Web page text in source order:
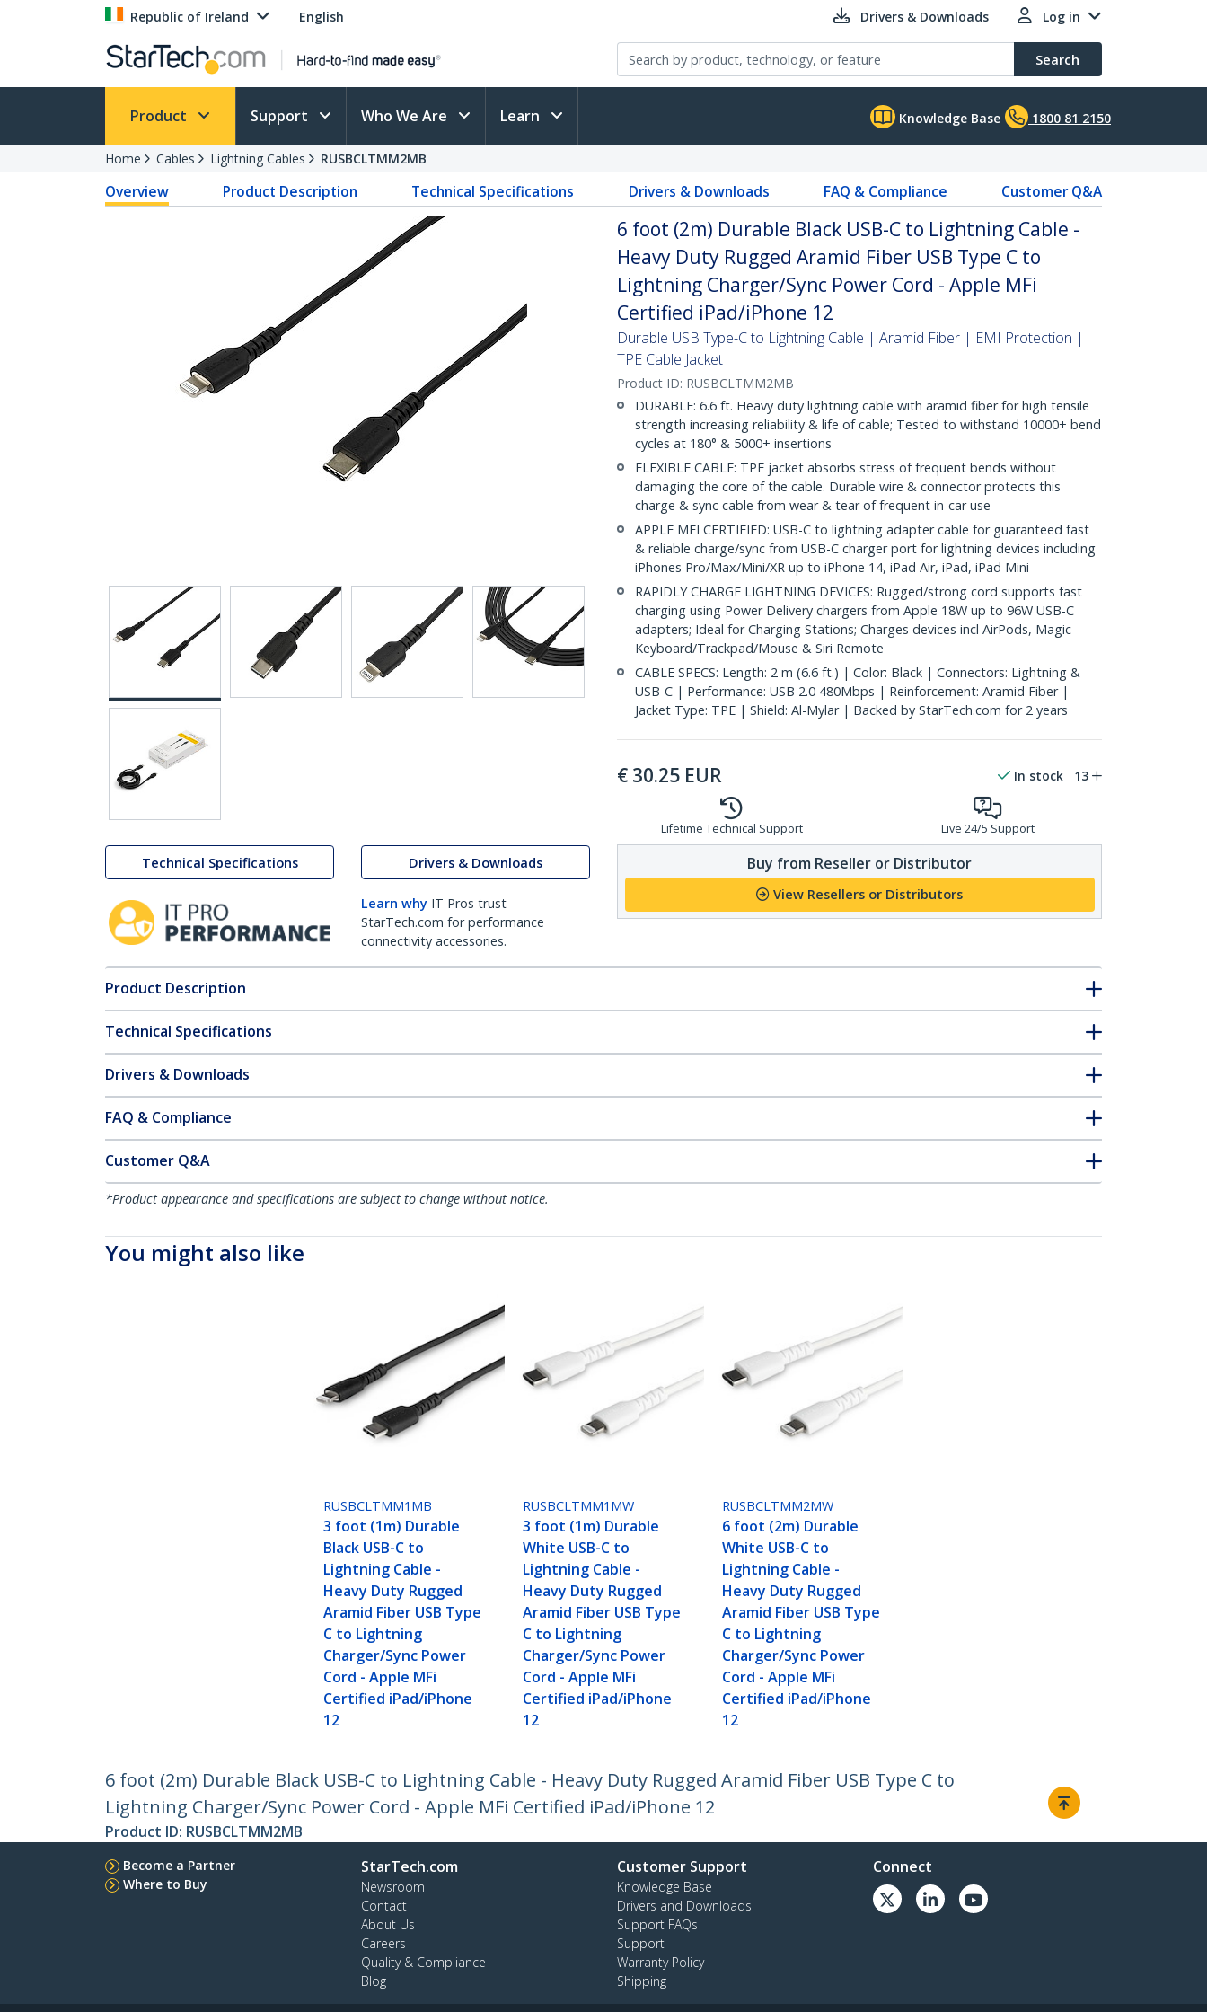
Republic of Ireland English Drivers & Downloads Log in
Search
Product Support Who We Are Learn Knowledge Base 1800 81 2150
Home Cables Lightning Cables RUSBCLTMM2MB
Overview Product Description Technical Specifications Drivers & Downloads FAQ & Compliance Customer Q&A
Technical Specifications Drivers & Downloads
Learn why IT Pros trust
StarTech.com for performance
connectivity accessories.
6 foot (2m) Durable Black USB-C to Lightning Cable -
Heavy Duty Rugged Aramid Fiber USB Type C to
Lightning Charger/Sync Power Cord - Apple MFi
Certified iPad/iPhone 12
Durable USB Type-C to Lightning Cable | Aramid Fiber | EMI Protection |
TPE Cable Jacket
Product ID: RUSBCLTMM2MB
DURABLE: 6.6 ft. Heavy duty lightning cable with aramid fiber for high tensile
strength increasing reliability & life of cable; Tested to withstand 10000+ bend
cycles at 180° & 5000+ insertions
FLEXIBLE CABLE: TPE jacket absorbs stress of frequent bends without
damaging the core of the cable. Durable wire & connector protects this
charge & sync cable from wear & tear of frequent in-car use
APPLE MFI CERTIFIED: USB-C to lightning adapter cable for guaranteed fast
& reliable charge/sync from USB-C charger port for lightning devices including
iPhones Pro/Max/Mini/XR up to iPhone 14, iPad Air, iPad, iPad Mini
RAPIDLY CHARGE LIGHTNING DEVICES: Rugged/strong cord supports fast
charging using Power Delivery chargers from Apple 18W up to 96W USB-C
adapters; Ideal for Charging Stations; Charges devices incl AirPods, Magic
Keyboard/Trackpad/Mouse & Siri Remote
CABLE SPECS: Length: 2 m (6.6 ft.) | Color: Black | Connectors: Lightning &
USB-C | Performance: USB 2.0 480Mbps | Reinforcement: Aramid Fiber |
Jacket Type: TPE | Shield: Al-Mylar | Backed by StarTech.com for 2 years
€ 30.25 EUR In stock 13
Lifetime Technical Support Live 24/5 Support
Buy from Reseller or Distributor
View Resellers or Distributors
Product Description
Technical Specifications
Drivers & Downloads
FAQ & Compliance
Customer Q&A
*Product appearance and specifications are subject to change without notice.
You might also like
RUSBCLTMM1MB
3 foot (1m) Durable
Black USB-C to
Lightning Cable -
Heavy Duty Rugged
Aramid Fiber USB Type
C to Lightning
Charger/Sync Power
Cord - Apple MFi
Certified iPad/iPhone
12
RUSBCLTMM1MW
3 foot (1m) Durable
White USB-C to
Lightning Cable -
Heavy Duty Rugged
Aramid Fiber USB Type
C to Lightning
Charger/Sync Power
Cord - Apple MFi
Certified iPad/iPhone
12
RUSBCLTMM2MW
6 foot (2m) Durable
White USB-C to
Lightning Cable -
Heavy Duty Rugged
Aramid Fiber USB Type
C to Lightning
Charger/Sync Power
Cord - Apple MFi
Certified iPad/iPhone
12
6 foot (2m) Durable Black USB-C to Lightning Cable - Heavy Duty Rugged Aramid Fiber USB Type C to
Lightning Charger/Sync Power Cord - Apple MFi Certified iPad/iPhone 12
Product ID: RUSBCLTMM2MB
Become a Partner
Where to Buy
StarTech.com
Newsroom
Contact
About Us
Careers
Quality & Compliance
Blog
Customer Support
Knowledge Base
Drivers and Downloads
Support FAQs
Support
Warranty Policy
Shipping
Connect